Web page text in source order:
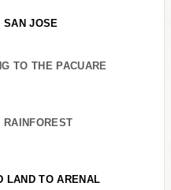
SAN JOSE
TO THE PACUARE
RAINFOREST
LAND TO ARENAL